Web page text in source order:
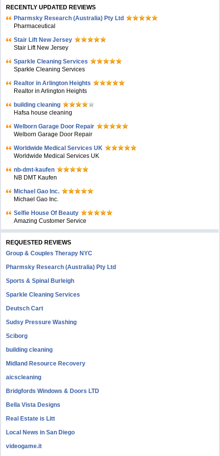
RECENTLY UPDATED REVIEWS
Pharmsky Research (Australia) Pty Ltd
Pharmaceutical
Stair Lift New Jersey
Stair Lift New Jersey
Sparkle Cleaning Services
Sparkle Cleaning Services
Realtor in Arlington Heights
Realtor in Arlington Heights
building cleaning
Hafsa house cleaning
Welborn Garage Door Repair
Welborn Garage Door Repair
Worldwide Medical Services UK
Worldwide Medical Services UK
nb-dmt-kaufen
NB DMT Kaufen
Michael Gao Inc.
Michael Gao Inc.
Selfie House Of Beauty
Amazing Customer Service
REQUESTED REVIEWS
Group & Couples Therapy NYC
Pharmsky Research (Australia) Pty Ltd
Sports & Spinal Burleigh
Sparkle Cleaning Services
Deutsch Cart
Sudsy Pressure Washing
Sciborg
building cleaning
Midland Resource Recovery
aicscleaning
Bridgfords Windows & Doors LTD
Bella Vista Designs
Real Estate is Litt
Local News in San Diego
videogame.it